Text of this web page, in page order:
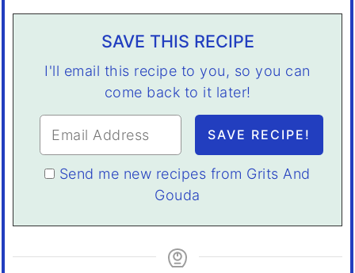
SAVE THIS RECIPE
I'll email this recipe to you, so you can
come back to it later!
Send me new recipes from Grits And
Gouda